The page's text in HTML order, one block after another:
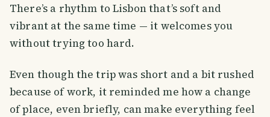
There’s a rhythm to Lisbon that’s soft and
vibrant at the same time — it welcomes you
without trying too hard.
Even though the trip was short and a bit rushed
because of work, it reminded me how a change
of place, even briefly, can make everything feel